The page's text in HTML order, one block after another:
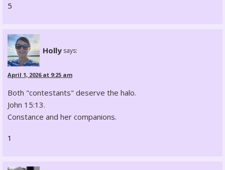
5
Holly says:
April 1, 2026 at 9:25 am
Both "contestants" deserve the halo.
John 15:13.
Constance and her companions.
1